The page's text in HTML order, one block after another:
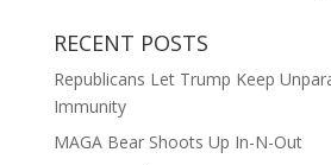
RECENT POSTS
Republicans Let Trump Keep
Immunity
MAGA Bear Shoots Up In-N-Out